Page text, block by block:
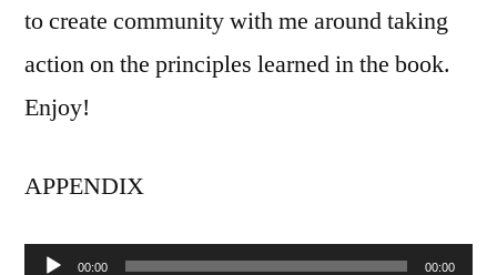
to create community with me around taking
action on the principles learned in the book.
Enjoy!
APPENDIX
00:00 00:00